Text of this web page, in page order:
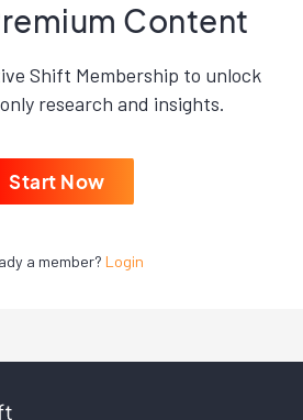
Content
Shift Membership to unlock
research and insights.
Start Now
a member? Login